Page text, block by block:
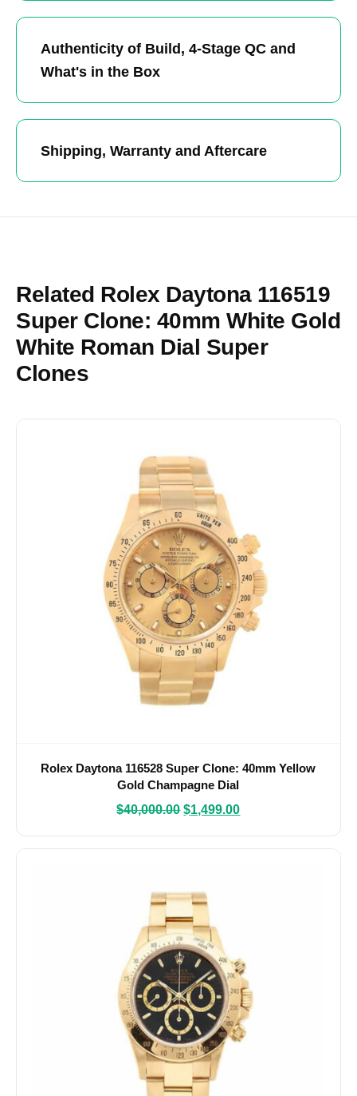
Authenticity of Build, 4-Stage QC and
What's in the Box
Shipping, Warranty and Aftercare
Related Rolex Daytona 116519
Super Clone: 40mm White Gold
White Roman Dial Super
Clones
Rolex Daytona 116528 Super Clone: 40mm Yellow
Gold Champagne Dial
$40,000.00 $1,499.00